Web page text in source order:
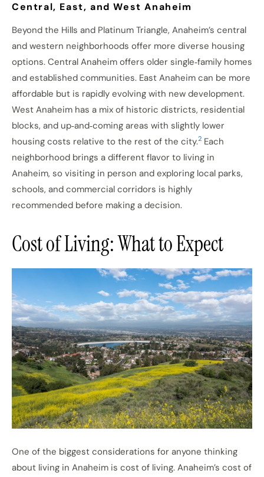
Central, East, and West Anaheim
Beyond the Hills and Platinum Triangle, Anaheim’s central
and western neighborhoods offer more diverse housing
options. Central Anaheim offers older single‑family homes
and established communities. East Anaheim can be more
affordable but is rapidly evolving with new development.
West Anaheim has a mix of historic districts, residential
blocks, and up‑and‑coming areas with slightly lower
housing costs relative to the rest of the city.2 Each
neighborhood brings a different flavor to living in
Anaheim, so visiting in person and exploring local parks,
schools, and commercial corridors is highly
recommended before making a decision.
Cost of Living: What to Expect
One of the biggest considerations for anyone thinking
about living in Anaheim is cost of living. Anaheim’s cost of